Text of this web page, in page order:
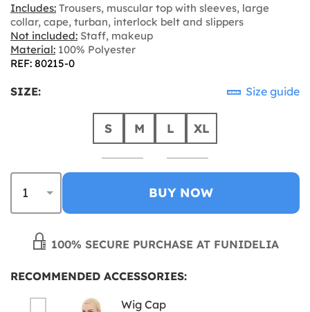
Includes: Trousers, muscular top with sleeves, large
collar, cape, turban, interlock belt and slippers
Not included: Staff, makeup
Material: 100% Polyester
REF: 80215-0
SIZE: Size guide
S M L XL
BUY NOW
100% SECURE PURCHASE AT FUNIDELIA
RECOMMENDED ACCESSORIES:
Wig Cap